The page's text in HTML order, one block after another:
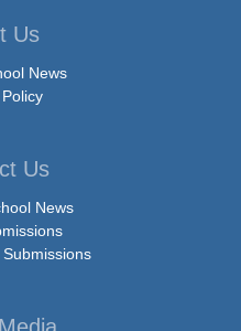
Us
News
Us
News